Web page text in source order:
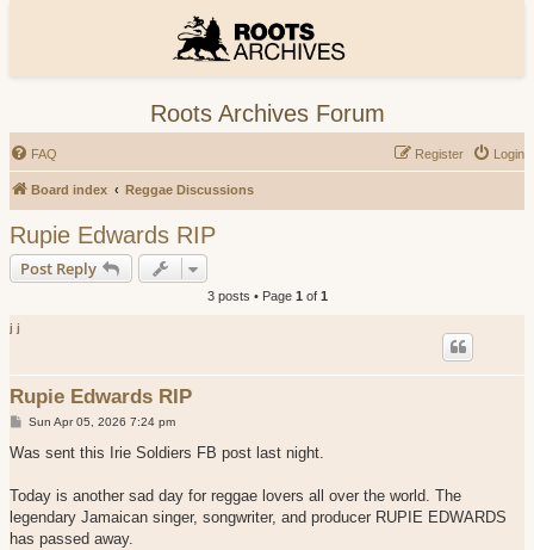
Roots Archives Forum
FAQ Login
Register
Board index Reggae Discussions
Rupie Edwards RIP
Post Reply
3 posts • Page 1 of 1
j j
Rupie Edwards RIP
P
s
Sun Apr 05, 2026 7:24 pm
Was sent this Irie Soldiers FB post last night.
Today is another sad day for reggae lovers all over the world. The
legendary Jamaican singer, songwriter, and producer RUPIE EDWARDS
has passed away.